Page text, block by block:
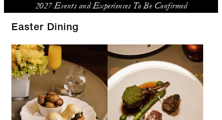
2027 Events and Experiences To Be Confirmed
Easter Dining